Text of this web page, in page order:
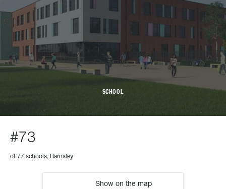
SCHOOL
#73
of 77 schools, Barnsley
Show on the map